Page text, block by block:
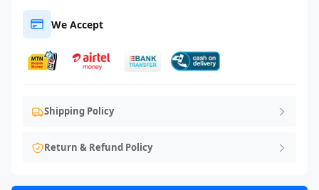
We Accept
Shipping Policy
Return & Refund Policy